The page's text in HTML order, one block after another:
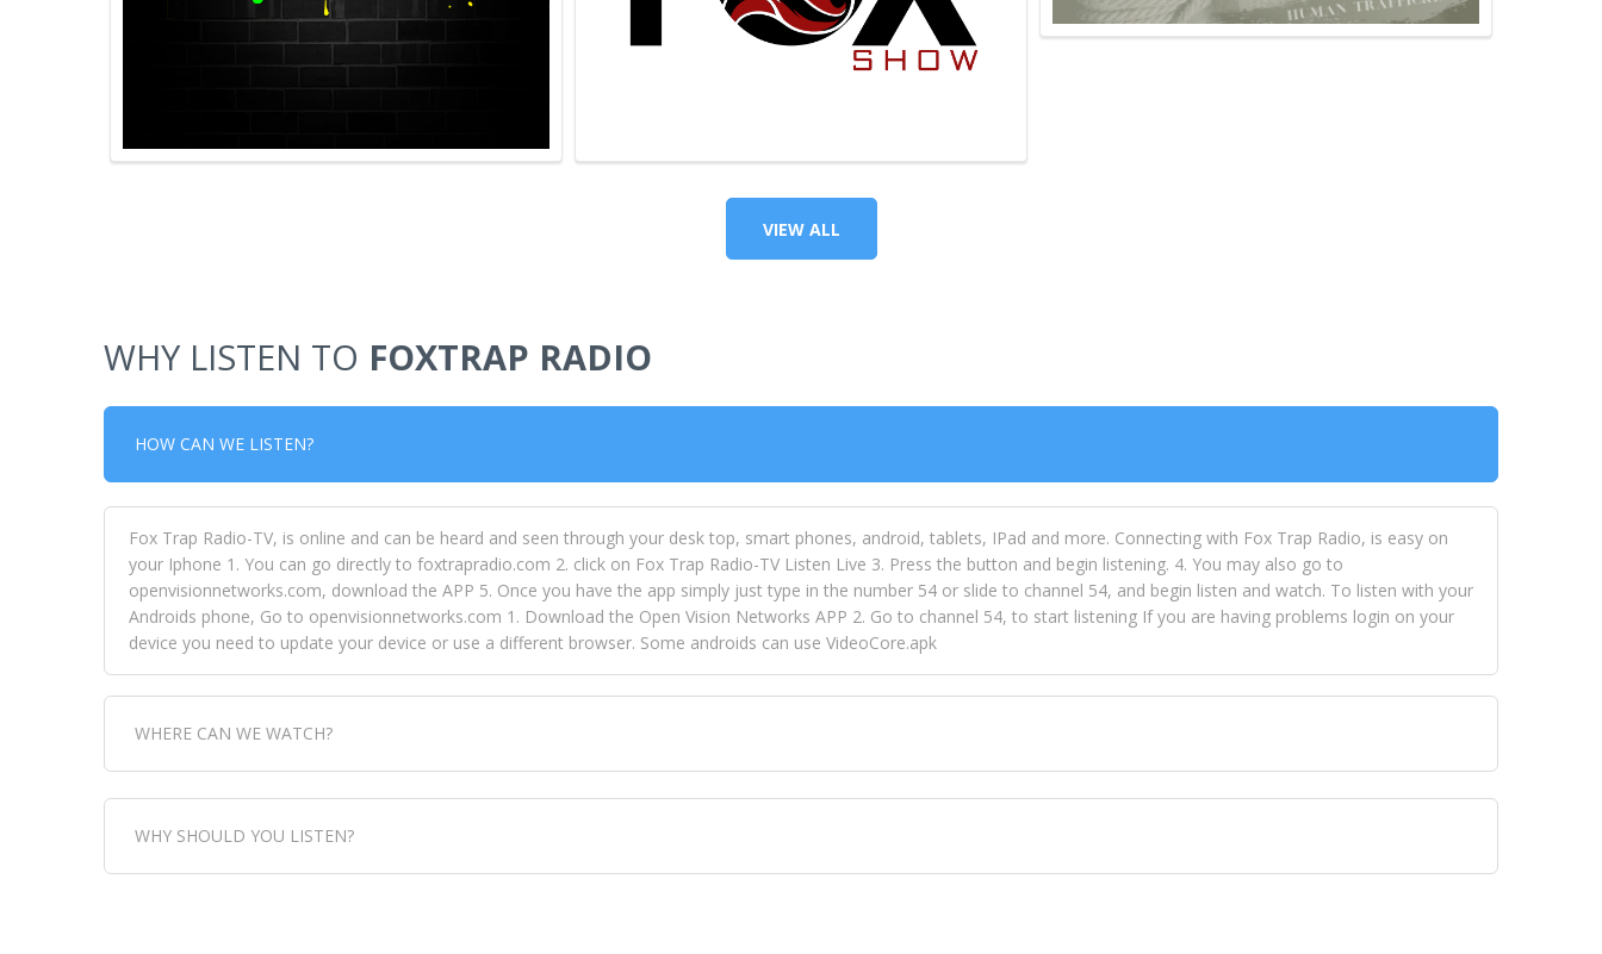
VIEW ALL
WHY LISTEN TO FOXTRAP RADIO
HOW CAN WE LISTEN?
Fox Trap Radio-TV, is online and can be heard and seen through your desk top, smart phones, android, tablets, IPad and more. Connecting with Fox Trap Radio, is easy on
your Iphone 1. You can go directly to foxtrapradio.com 2. click on Fox Trap Radio-TV Listen Live 3. Press the button and begin listening. 4. You may also go to
openvisionnetworks.com, download the APP 5. Once you have the app simply just type in the number 54 or slide to channel 54, and begin listen and watch. To listen with your
Androids phone, Go to openvisionnetworks.com 1. Download the Open Vision Networks APP 2. Go to channel 54, to start listening If you are having problems login on your
device you need to update your device or use a different browser. Some androids can use VideoCore.apk
WHERE CAN WE WATCH?
Fox Trap Radio-TV, is visual and can be seen in over 154 countries online through FOX TRAP TV NETWORK and OPEN VISION NETWORKS. To view FOX TRAP Radio-TV you
download the app, then go to Fox Trap Radio on channel #54 and begin to listen and view. This is one of the many ways to view Fox Trap Radio-TV.
WHY SHOULD YOU LISTEN?